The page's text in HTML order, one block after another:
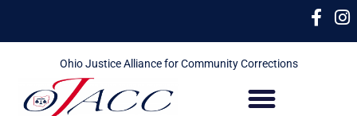
Ohio Justice Alliance for Community Corrections